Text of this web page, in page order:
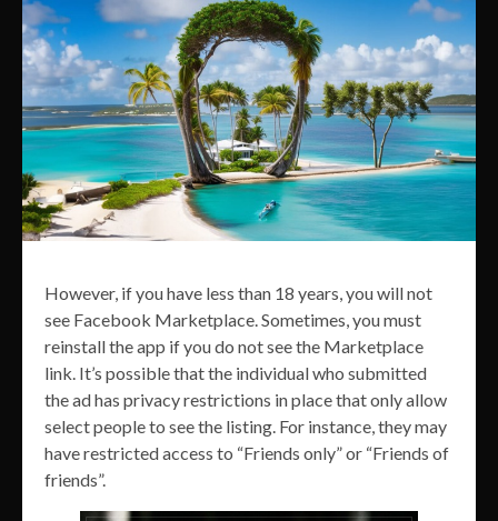
However, if you have less than 18 years, you will not
see Facebook Marketplace. Sometimes, you must
reinstall the app if you do not see the Marketplace
link. It’s possible that the individual who submitted
the ad has privacy restrictions in place that only allow
select people to see the listing. For instance, they may
have restricted access to “Friends only” or “Friends of
friends”.